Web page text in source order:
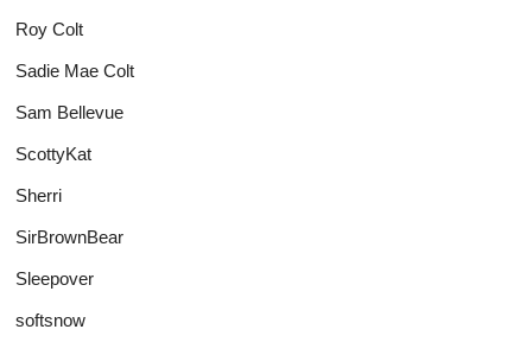
Roy Colt
Sadie Mae Colt
Sam Bellevue
ScottyKat
Sherri
SirBrownBear
Sleepover
softsnow